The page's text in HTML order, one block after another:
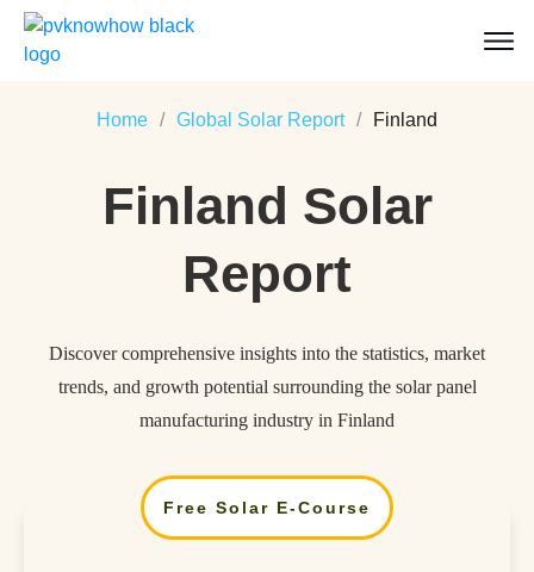
Home / Global Solar Report / Finland
Finland Solar
Report
Discover comprehensive insights into the statistics, market
trends, and growth potential surrounding the solar panel
manufacturing industry in Finland
Free Solar E-Course